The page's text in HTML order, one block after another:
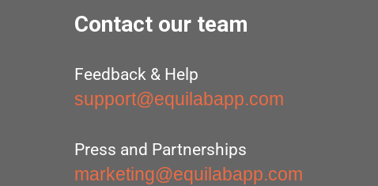
Contact our team
Feedback & Help
support@equilabapp.com
Press and Partnerships
marketing@equilabapp.com